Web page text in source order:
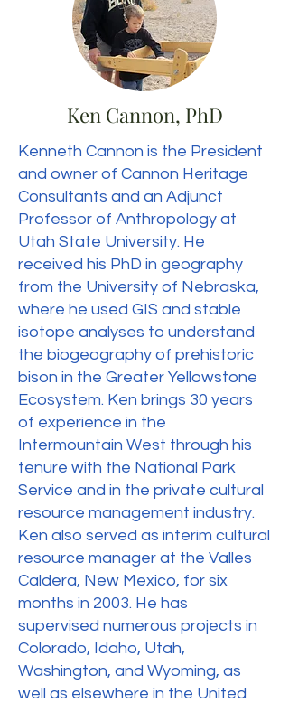
Ken Cannon, PhD
Kenneth Cannon is the President
and owner of Cannon Heritage
Consultants and an Adjunct
Professor of Anthropology at
Utah State University. He
received his PhD in geography
from the University of Nebraska,
where he used GIS and stable
isotope analyses to understand
the biogeography of prehistoric
bison in the Greater Yellowstone
Ecosystem. Ken brings 30 years
of experience in the
Intermountain West through his
tenure with the National Park
Service and in the private cultural
resource management industry.
Ken also served as interim cultural
resource manager at the Valles
Caldera, New Mexico, for six
months in 2003. He has
supervised numerous projects in
Colorado, Idaho, Utah,
Washington, and Wyoming, as
well as elsewhere in the United